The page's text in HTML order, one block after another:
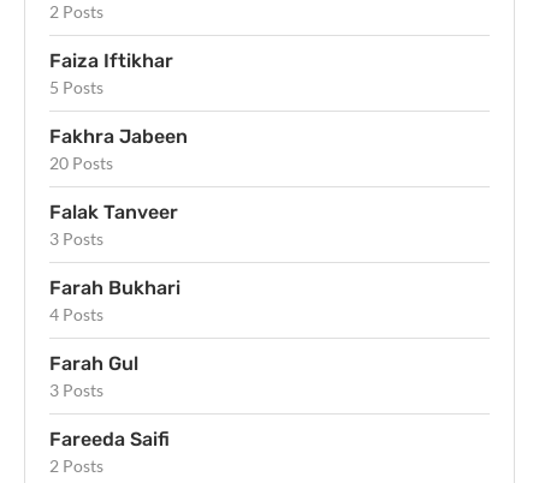
2 Posts
Faiza Iftikhar
5 Posts
Fakhra Jabeen
20 Posts
Falak Tanveer
3 Posts
Farah Bukhari
4 Posts
Farah Gul
3 Posts
Fareeda Saifi
2 Posts